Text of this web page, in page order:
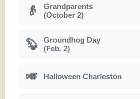
👴
Grandparents
(October 2)
🦫
Groundhog Day
(Feb. 2)
🎺 Halloween Charleston